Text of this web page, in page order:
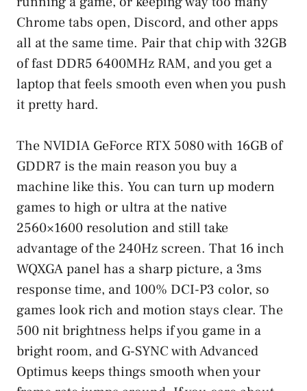
Chrome tabs open, Discord, and other apps
all at the same time. Pair that chip with 32GB
of fast DDR5 6400MHz RAM, and you get a
laptop that feels smooth even when you push
it pretty hard.
The NVIDIA GeForce RTX 5080 with 16GB of
GDDR7 is the main reason you buy a
machine like this. You can turn up modern
games to high or ultra at the native
2560×1600 resolution and still take
advantage of the 240Hz screen. That 16 inch
WQXGA panel has a sharp picture, a 3ms
response time, and 100% DCI-P3 color, so
games look rich and motion stays clear. The
500 nit brightness helps if you game in a
bright room, and G-SYNC with Advanced
Optimus keeps things smooth when your